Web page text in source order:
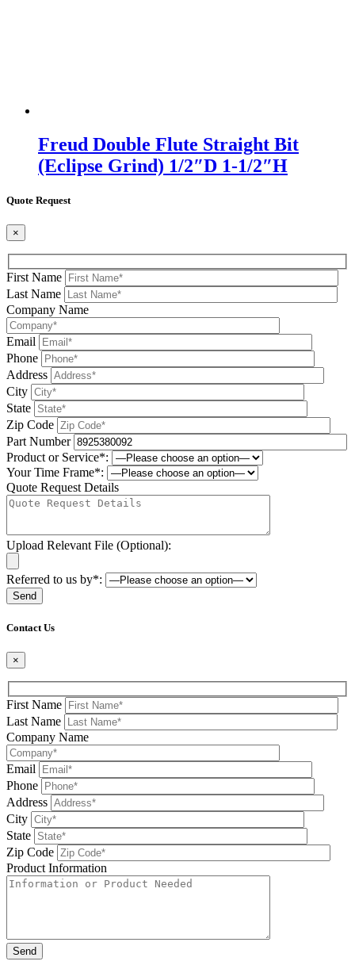
Freud Double Flute Straight Bit
(Eclipse Grind) 1/2″D 1-1/2″H
Quote Request
×
First Name
Last Name
Company Name
Email
Phone
Address
City
State
Zip Code
Part Number
Product or Service*:
Your Time Frame*:
Quote Request Details
Upload Relevant File (Optional):
Referred to us by*:
Contact Us
×
First Name
Last Name
Company Name
Email
Phone
Address
City
State
Zip Code
Product Information